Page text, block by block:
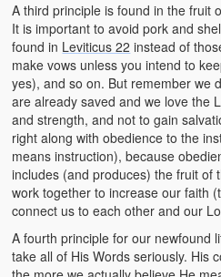
A third principle is found in the fruit
It is important to avoid pork and
found in Leviticus 22 instead of
make vows unless you intend to
yes), and so on. But remember we
are already saved and we love the
and strength, and not to gain
right along with obedience to the
means instruction), because
includes (and produces) the fruit of
work together to increase our faith
connect us to each other and our
A fourth principle for our newfound
take all of His Words seriously. His